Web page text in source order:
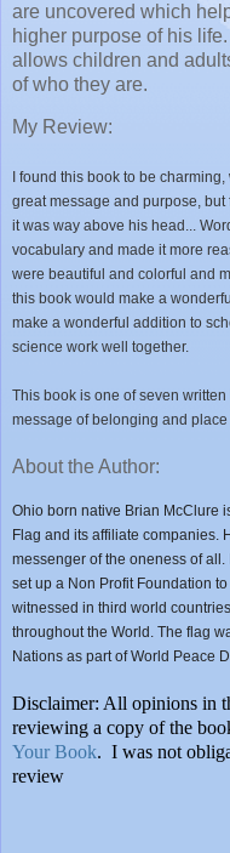
are uncovered which
higher purpose of his
allows children and
of who they are.
My Review:
I found this book to be
great message and purpose,
it was way above his head...
vocabulary and made it more
were beautiful and colorful and
this book would make a
make a wonderful addition to
science work well together.
This book is one of seven
message of belonging and
About the Author:
Ohio born native Brian McClure
Flag and its affiliate companies.
messenger of the oneness of
set up a Non Profit Foundation
witnessed in third world
throughout the World. The flag
Nations as part of World Peace
Disclaimer: All opinions in
reviewing a copy of the
Your Book. I was not
review